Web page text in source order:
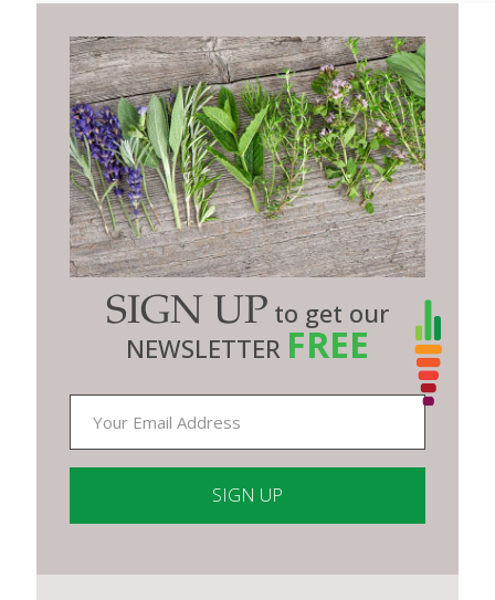
SIGN UP to get our
NEWSLETTER FREE
Contact